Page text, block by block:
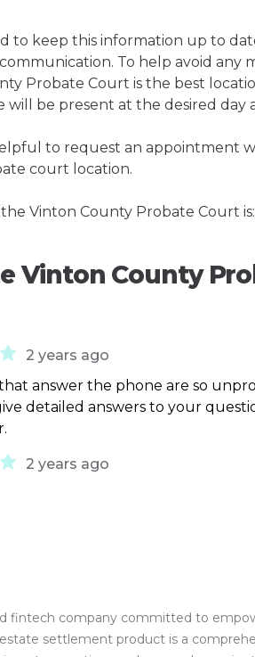
to keep this information up to
To help avoid any
Probate Court is the best
be present at the desired day
to request an appointment
court location.
Vinton County Probate Court is:
Vinton County
2 years ago
answer the phone are so
detailed answers to your
2 years ago
fintech company committed to
settlement product is a